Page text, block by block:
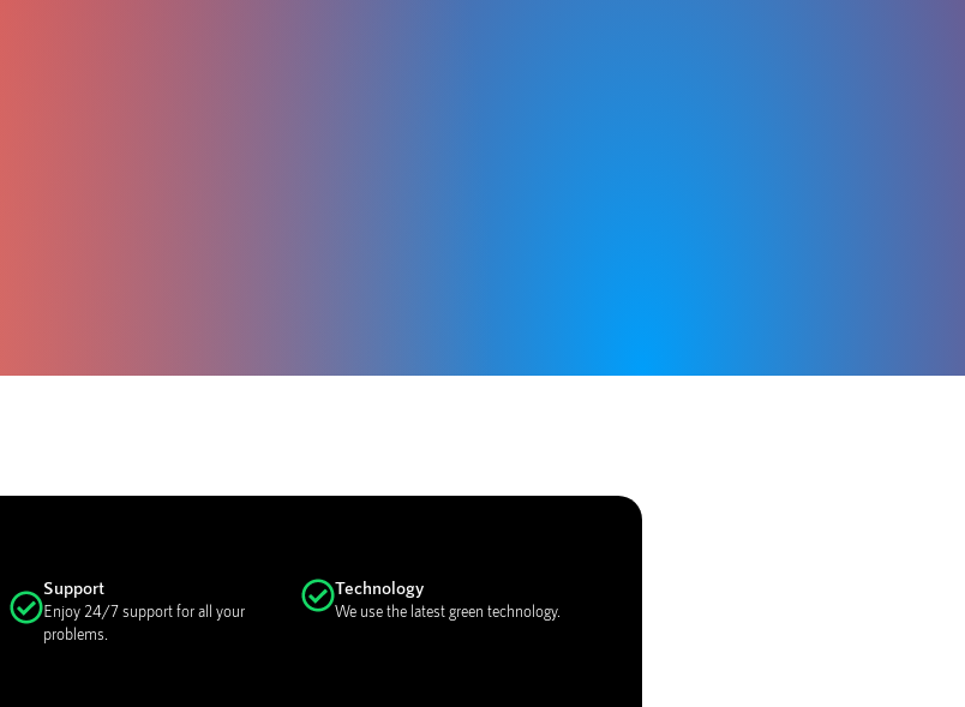
Support
Enjoy 24/7 support for all your
problems.
Technology
We use the latest green technology.